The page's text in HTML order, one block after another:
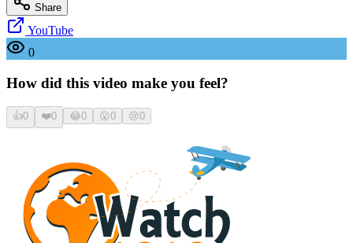
Share
YouTube
0
How did this video make you feel?
👍0 ❤️0 😂0 😮0 😢0